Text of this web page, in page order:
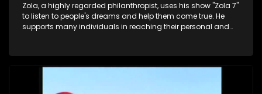
Zola, a highly regarded philanthropist, uses his show "Zola 7"
to listen to people's dreams and help them come true. He
supports many individuals in reaching their personal and